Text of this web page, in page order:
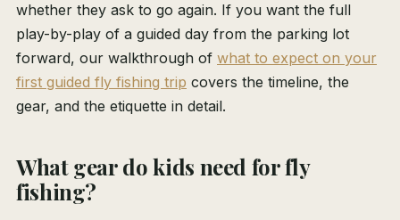
whether they ask to go again. If you want the full
play-by-play of a guided day from the parking lot
forward, our walkthrough of what to expect on your
first guided fly fishing trip covers the timeline, the
gear, and the etiquette in detail.
What gear do kids need for fly
fishing?